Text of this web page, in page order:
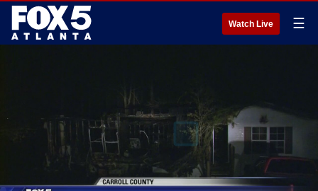
Watch Live ☰